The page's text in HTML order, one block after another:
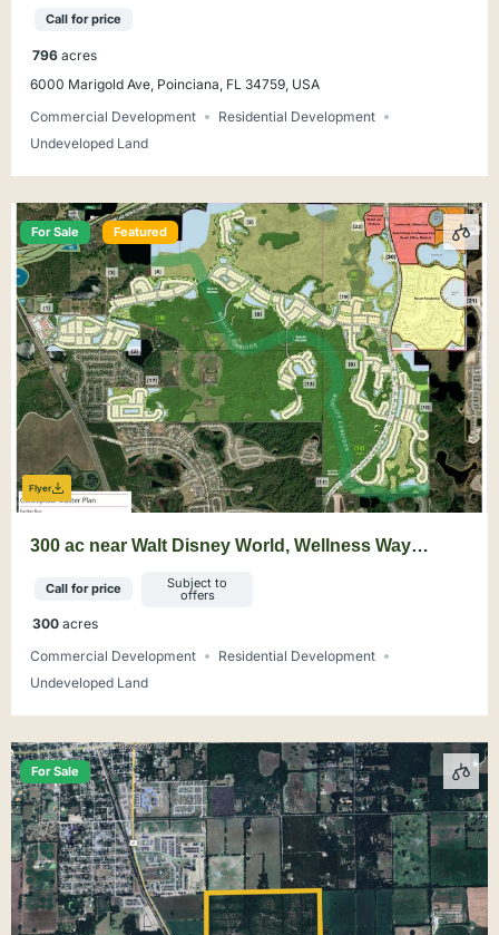
Call for price
796 acres
6000 Marigold Ave, Poinciana, FL 34759, USA
Commercial Development
Residential Development
Undeveloped Land
For Sale Featured
Flyer
300 ac near Walt Disney World, Wellness Way
Call for price Subject to
offers
300 acres
Commercial Development
Residential Development
Undeveloped Land
For Sale